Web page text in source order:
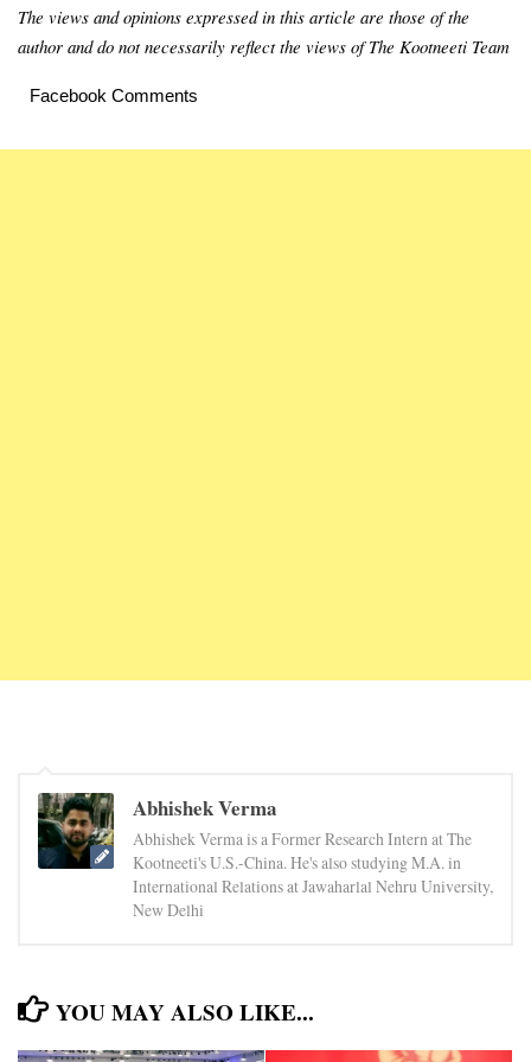
The views and opinions expressed in this article are those of the
author and do not necessarily reflect the views of The Kootneeti Team
Facebook Comments
Abhishek Verma
Abhishek Verma is a Former Research Intern at The
Kootneeti's U.S.-China. He's also studying M.A. in
International Relations at Jawaharlal Nehru University,
New Delhi
YOU MAY ALSO LIKE...